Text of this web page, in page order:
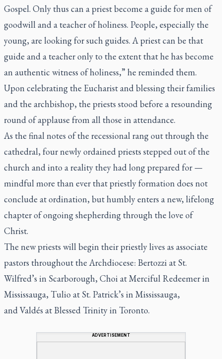
Gospel. Only thus can a priest become a guide for men of
goodwill and a teacher of holiness. People, especially the
young, are looking for such guides. A priest can be that
guide and a teacher only to the extent that he has become
an authentic witness of holiness,” he reminded them.
Upon celebrating the Eucharist and blessing their families
and the archbishop, the priests stood before a resounding
round of applause from all those in attendance.
As the final notes of the recessional rang out through the
cathedral, four newly ordained priests stepped out of the
church and into a reality they had long prepared for —
mindful more than ever that priestly formation does not
conclude at ordination, but humbly enters a new, lifelong
chapter of ongoing shepherding through the love of
Christ.
The new priests will begin their priestly lives as associate
pastors throughout the Archdiocese: Bertozzi at St.
Wilfred’s in Scarborough, Choi at Merciful Redeemer in
Mississauga, Tulio at St. Patrick’s in Mississauga,
and Valdés at Blessed Trinity in Toronto.
ADVERTISEMENT